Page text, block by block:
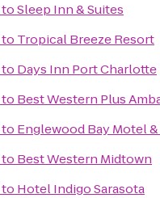
toSleep Inn & Suites
to Tropical Breeze Resort
to Days Inn Port Charlotte
to Best Western Plus
to Englewood Bay Motel
to Best Western Midtown
to Hotel Indigo Sarasota